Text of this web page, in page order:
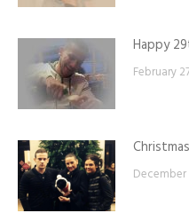
Happy
February